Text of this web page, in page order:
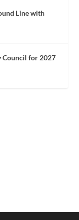
Line with
Council for 2027